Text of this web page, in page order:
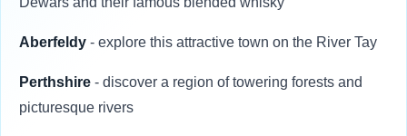
Aberfeldy - explore this attractive town on the River Tay
Perthshire - discover a region of towering forests and
picturesque rivers